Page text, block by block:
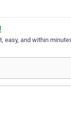
and within